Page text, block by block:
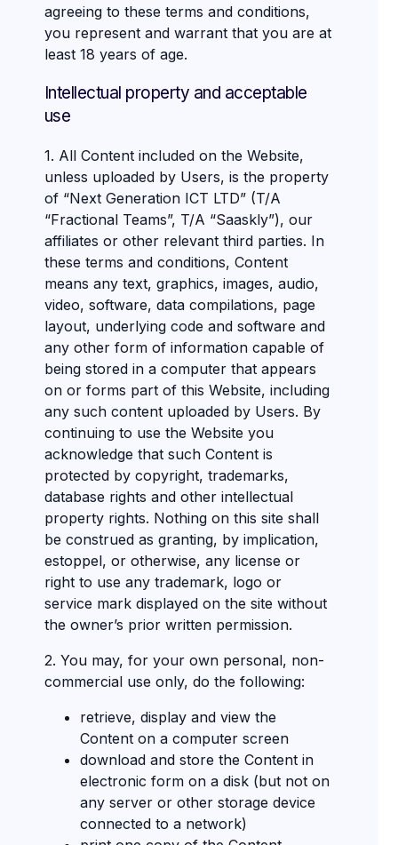
agreeing to these terms and conditions,
you represent and warrant that you are at
least 18 years of age.
Intellectual property and acceptable
use
1. All Content included on the Website,
unless uploaded by Users, is the property
of “Next Generation ICT LTD” (T/A
“Fractional Teams”, T/A “Saaskly”), our
affiliates or other relevant third parties. In
these terms and conditions, Content
means any text, graphics, images, audio,
video, software, data compilations, page
layout, underlying code and software and
any other form of information capable of
being stored in a computer that appears
on or forms part of this Website, including
any such content uploaded by Users. By
continuing to use the Website you
acknowledge that such Content is
protected by copyright, trademarks,
database rights and other intellectual
property rights. Nothing on this site shall
be construed as granting, by implication,
estoppel, or otherwise, any license or
right to use any trademark, logo or
service mark displayed on the site without
the owner’s prior written permission.
2. You may, for your own personal, non-
commercial use only, do the following:
retrieve, display and view the
Content on a computer screen
download and store the Content in
electronic form on a disk (but not on
any server or other storage device
connected to a network)